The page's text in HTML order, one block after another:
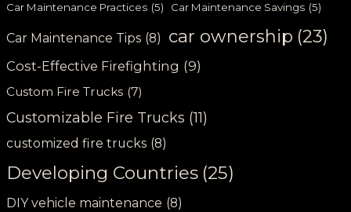
Car Maintenance Practices (5) Car Maintenance Savings (5)
Car Maintenance Tips (8) car ownership (23)
Cost-Effective Firefighting (9)
Custom Fire Trucks (7)
Customizable Fire Trucks (11)
customized fire trucks (8)
Developing Countries (25)
DIY vehicle maintenance (8)